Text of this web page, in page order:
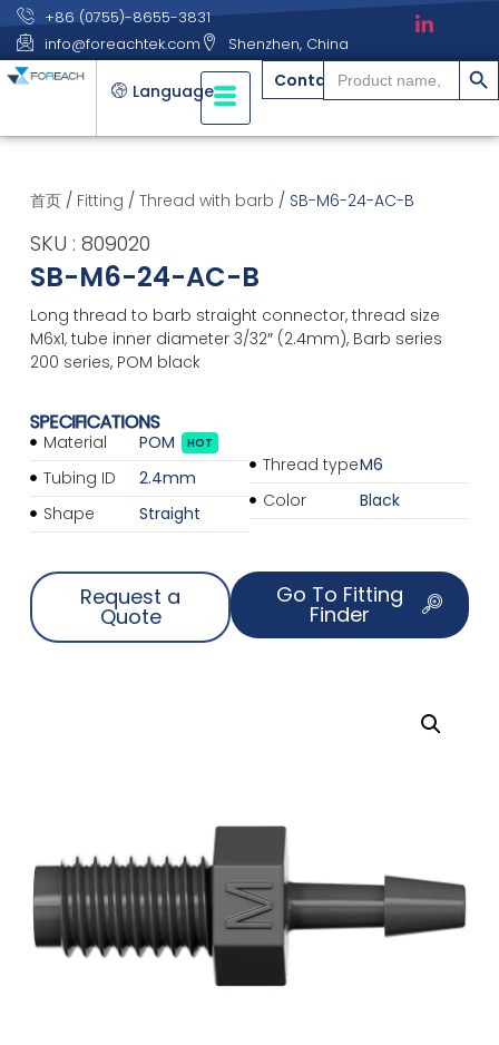
+86 (0755)-8655-3831
info@foreachtek.com
Shenzhen, China
Language Contact
Search
for:
搜索
首页/ Fitting / Thread with barb / SB-M6-24-AC-B
SKU : 809020
SB-M6-24-AC-B
Long thread to barb straight connector, thread size
M6x1, tube inner diameter 3/32″ (2.4mm), Barb series
200 series, POM black
SPECIFICATIONS
Material
Tubing ID
Shape
POM HOT
2.4mm
Straight
Thread type
Color
M6
Black
Request a
Quote
Go To Fitting
Finder